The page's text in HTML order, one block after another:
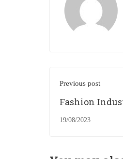
Previous post
Fashion
the Growth of
19/08/2023